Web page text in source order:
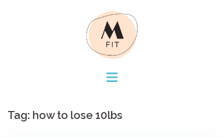
Tag: how to lose 10lbs